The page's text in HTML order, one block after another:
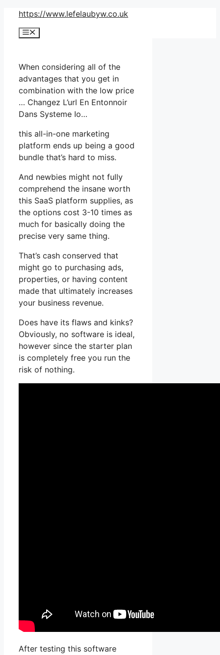
Skip
content
https://www.lefelaubyw.co.uk
Menu
When considering all of the
advantages that you get in
combination with the low price
… Changez L’url En Entonnoir
Dans Systeme Io…
this all-in-one marketing
platform ends up being a good
bundle that’s hard to miss.
And newbies might not fully
comprehend the insane worth
this SaaS platform supplies, as
the options cost 3-10 times as
much for basically doing the
precise very same thing.
That’s cash conserved that
might go to purchasing ads,
properties, or having content
made that ultimately increases
your business revenue.
Does have its flaws and kinks?
Obviously, no software is ideal,
however since the starter plan
is completely free you run the
risk of nothing.
After testing this software